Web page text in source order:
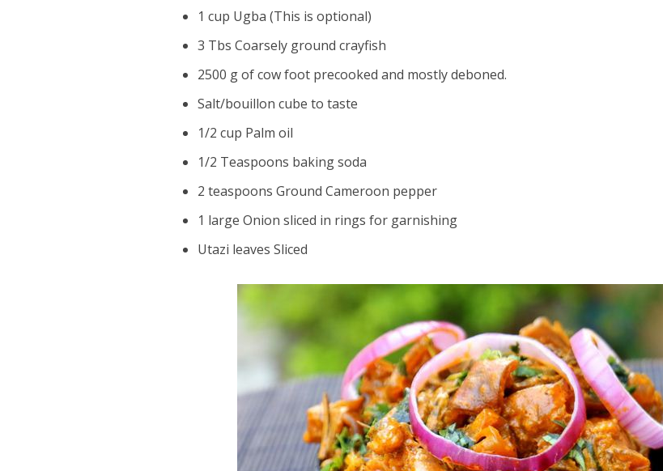
1 cup Ugba (This is optional)
3 Tbs Coarsely ground crayfish
2500 g of cow foot precooked and mostly deboned.
Salt/bouillon cube to taste
1/2 cup Palm oil
1/2 Teaspoons baking soda
2 teaspoons Ground Cameroon pepper
1 large Onion sliced in rings for garnishing
Utazi leaves Sliced